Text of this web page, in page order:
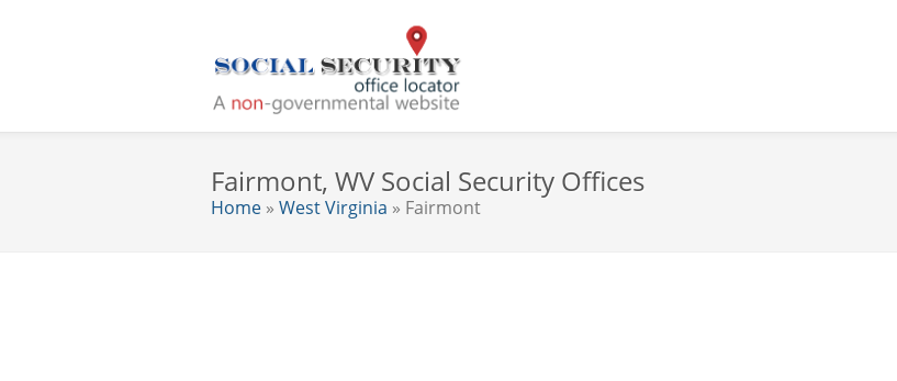
Fairmont, WV Social Security Offices
Home » West Virginia » Fairmont